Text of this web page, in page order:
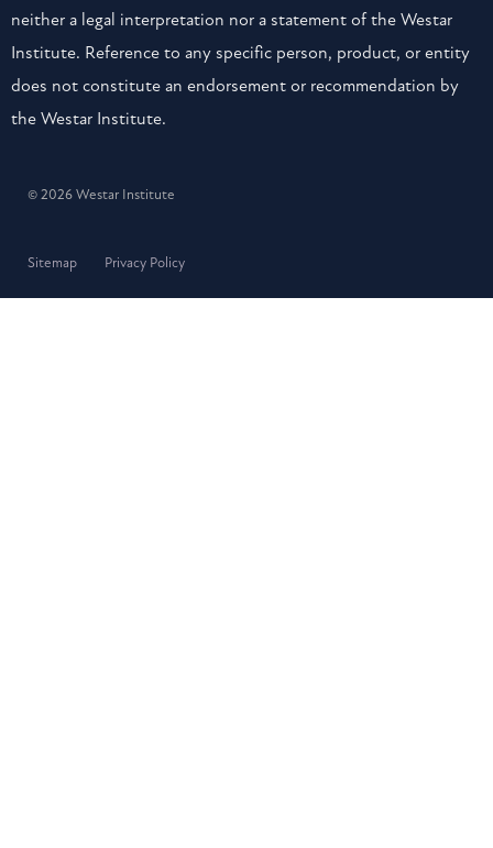
neither a legal interpretation nor a statement of the Westar
Institute. Reference to any specific person, product, or entity
does not constitute an endorsement or recommendation by
the Westar Institute.
© 2026 Westar Institute
Sitemap Privacy Policy